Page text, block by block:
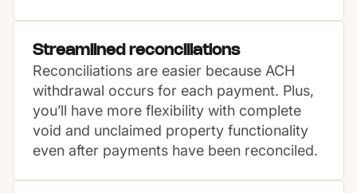
Streamlined reconciliations
Reconciliations are easier because ACH
withdrawal occurs for each payment. Plus,
you’ll have more flexibility with complete
void and unclaimed property functionality
even after payments have been reconciled.